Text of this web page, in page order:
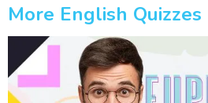
More English Quizzes